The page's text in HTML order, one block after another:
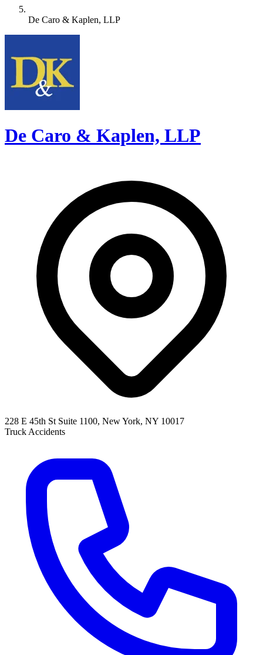
De Caro & Kaplen, LLP
De Caro & Kaplen, LLP
228 E 45th St Suite 1100, New York, NY 10017
Truck Accidents